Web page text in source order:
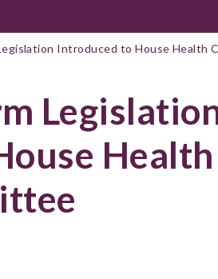
Introduced to House Health
Health